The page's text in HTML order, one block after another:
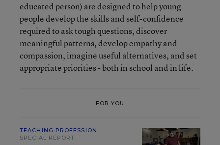
educated person) are designed to help young
people develop the skills and self-confidence
required to ask tough questions, discover
meaningful patterns, develop empathy and
compassion, imagine useful alternatives, and set
appropriate priorities - both in school and in life.
FOR YOU
TEACHING PROFESSION
SPECIAL REPORT